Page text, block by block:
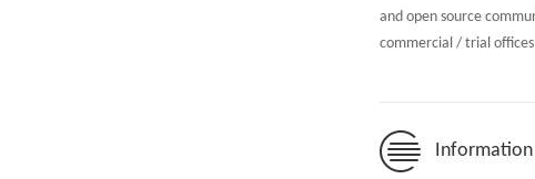
and open source
commercial / trial
Information